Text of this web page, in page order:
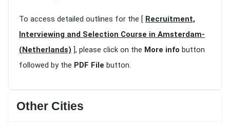
To access detailed outlines for the [ Recruitment,
Interviewing and Selection Course in Amsterdam-
(Netherlands) ], please click on the More info button
followed by the PDF File button.
Other Cities